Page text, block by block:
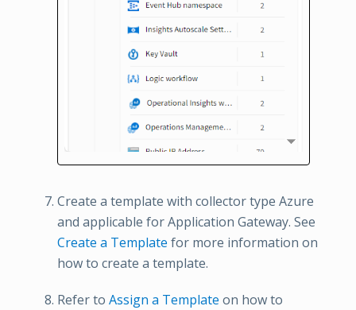
Create a template with collector type Azure
and applicable for Application Gateway. See
Create a Template for more information on
how to create a template.
Refer to Assign a Template on how to